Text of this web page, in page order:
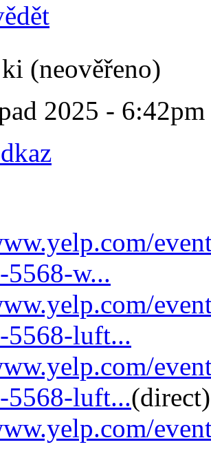
(neověřeno)
2025 - 6:42pm
5568-w...
5568-luft...
5568-luft...(direct)